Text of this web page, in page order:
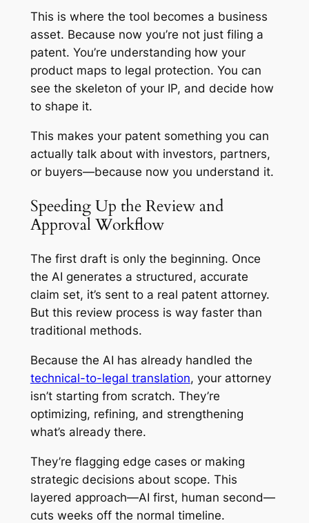
This is where the tool becomes a business
asset. Because now you’re not just filing a
patent. You’re understanding how your
product maps to legal protection. You can
see the skeleton of your IP, and decide how
to shape it.
This makes your patent something you can
actually talk about with investors, partners,
or buyers—because now you understand it.
Speeding Up the Review and
Approval Workflow
The first draft is only the beginning. Once
the AI generates a structured, accurate
claim set, it’s sent to a real patent attorney.
But this review process is way faster than
traditional methods.
Because the AI has already handled the
technical-to-legal translation, your attorney
isn’t starting from scratch. They’re
optimizing, refining, and strengthening
what’s already there.
They’re flagging edge cases or making
strategic decisions about scope. This
layered approach—AI first, human second—
cuts weeks off the normal timeline.